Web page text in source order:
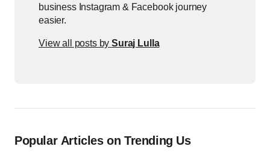
business Instagram & Facebook journey
easier.
View all posts bySuraj Lulla
Popular Articles on Trending Us